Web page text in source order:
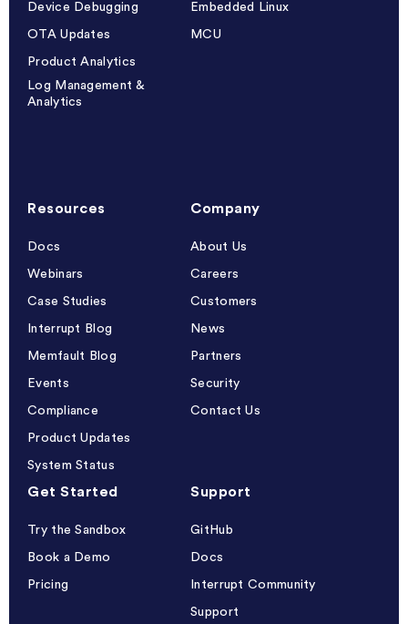
Device Debugging
OTA Updates
Product Analytics
Log Management &
Analytics
Embedded Linux
MCU
Resources
Docs
Webinars
Case Studies
Interrupt Blog
Memfault Blog
Events
Compliance
Product Updates
System Status
Company
About Us
Careers
Customers
News
Partners
Security
Contact Us
Get Started
Try the Sandbox
Book a Demo
Pricing
Support
GitHub
Docs
Interrupt Community
Support